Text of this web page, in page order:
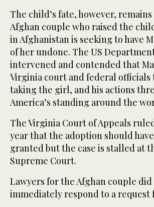
The child’s fate, however,
Afghan couple who raised the
in Afghanistan is seeking to have
of her undone. The US
intervened and contended that
Virginia court and federal officials
taking the girl, and his actions
America’s standing around the
The Virginia Court of Appeals
year that the adoption should
granted but the case is stalled at
Supreme Court.
Lawyers for the Afghan couple
immediately respond to a request